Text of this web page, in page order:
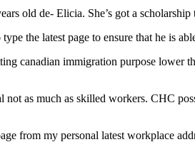
old de- Elicia. She’s got a
the latest page to ensure that he is
canadian immigration purpose lower
as much as skilled workers. CHC
from my personal latest workplace